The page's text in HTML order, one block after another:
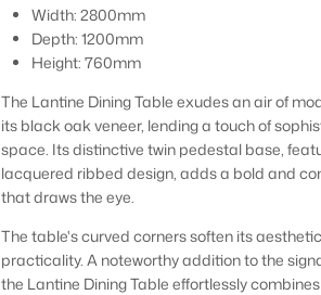
Width: 2800mm
Depth: 1200mm
Height: 760mm
The Lantine Dining Table exudes an air of
its black oak veneer, lending a touch of
space. Its distinctive twin pedestal base,
lacquered ribbed design, adds a bold and
that draws the eye.
The table's curved corners soften its
practicality. A noteworthy addition to the
the Lantine Dining Table effortlessly